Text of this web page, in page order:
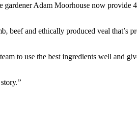
Adam Moorhouse now provide
beef and ethically produced veal that’s
to use the best ingredients well and